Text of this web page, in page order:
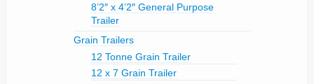
8’2″ x 4’2″ General Purpose
Trailer
Grain Trailers
12 Tonne Grain Trailer
12 x 7 Grain Trailer